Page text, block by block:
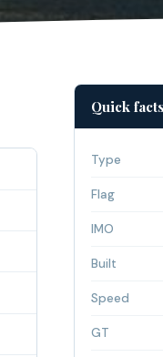
Quick facts
Type
Flag
IMO
Built
Speed
GT